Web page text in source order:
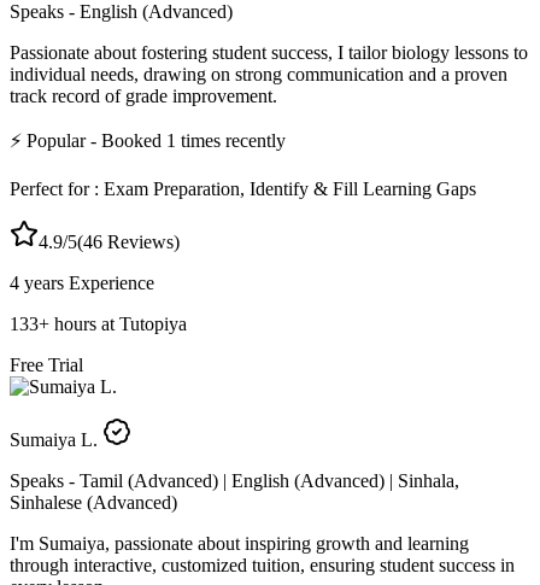
Speaks - English (Advanced)
Passionate about fostering student success, I tailor biology lessons to
individual needs, drawing on strong communication and a proven
track record of grade improvement.
⚡ Popular- Booked 1 times recently
Perfect for : Exam Preparation, Identify & Fill Learning Gaps
4.9/5(46 Reviews)
4 years Experience
133+ hours at Tutopiya
Free Trial
Sumaiya L.
Speaks - Tamil (Advanced) | English (Advanced) | Sinhala,
Sinhalese (Advanced)
I'm Sumaiya, passionate about inspiring growth and learning
through interactive, customized tuition, ensuring student success in